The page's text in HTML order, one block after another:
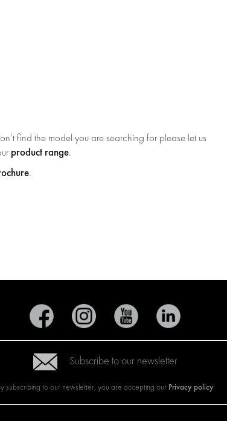
find the model you are searching for please let us
product range.
.
Subscribe to our newsletter
subscribing to our newsletter, you are accepting our Privacy policy